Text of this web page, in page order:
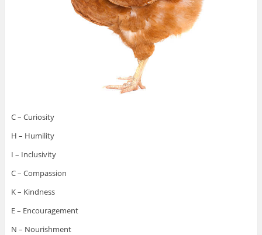
C – Curiosity
H – Humility
I – Inclusivity
C – Compassion
K – Kindness
E – Encouragement
N – Nourishment